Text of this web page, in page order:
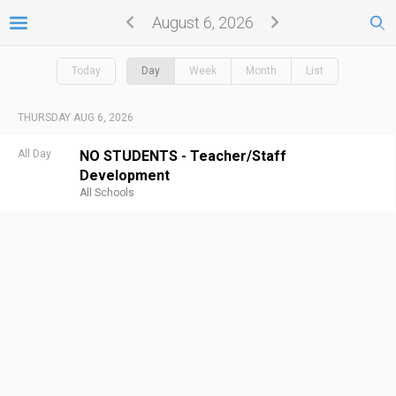
August 6, 2026
Today Day Week Month List
THURSDAY AUG 6, 2026
All Day
NO STUDENTS - Teacher/Staff
Development
All Schools